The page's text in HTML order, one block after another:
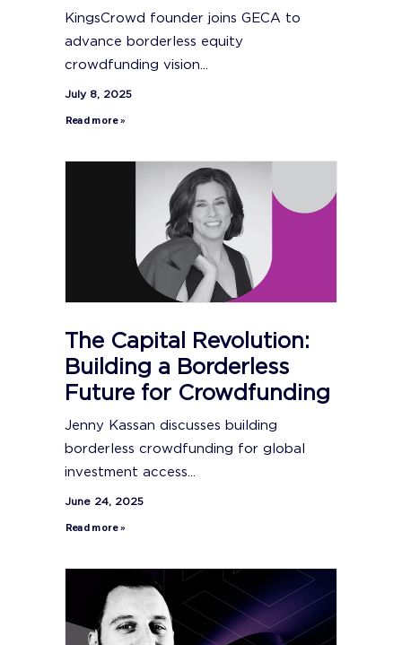
KingsCrowd founder joins GECA to
advance borderless equity
crowdfunding vision...
July 8, 2025
Read more »
The Capital Revolution:
Building a Borderless
Future for Crowdfunding
Jenny Kassan discusses building
borderless crowdfunding for global
investment access...
June 24, 2025
Read more »